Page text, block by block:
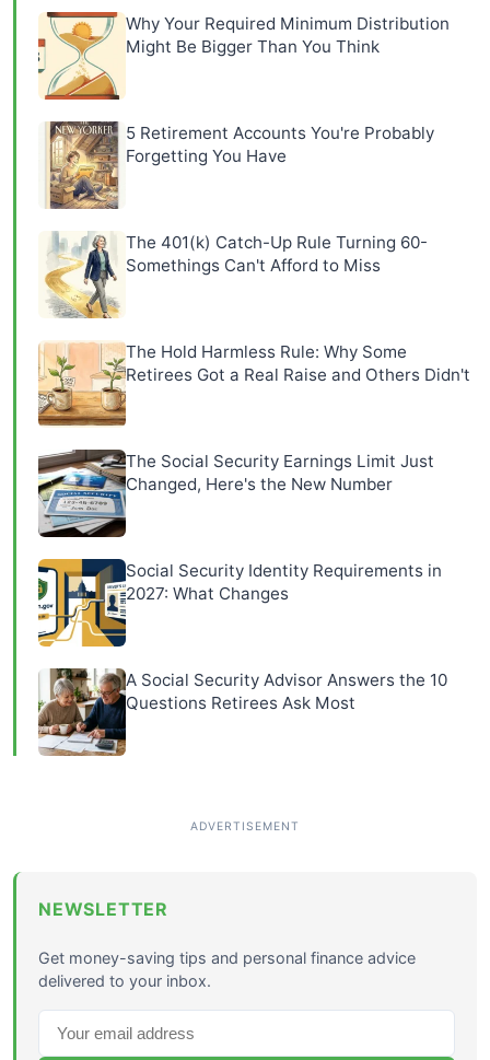
Why Your Required Minimum Distribution
Might Be Bigger Than You Think
5 Retirement Accounts You're Probably
Forgetting You Have
The 401(k) Catch-Up Rule Turning 60-
Somethings Can't Afford to Miss
The Hold Harmless Rule: Why Some
Retirees Got a Real Raise and Others Didn't
The Social Security Earnings Limit Just
Changed, Here's the New Number
Social Security Identity Requirements in
2027: What Changes
A Social Security Advisor Answers the 10
Questions Retirees Ask Most
NEWSLETTER
Get money-saving tips and personal finance advice
delivered to your inbox.